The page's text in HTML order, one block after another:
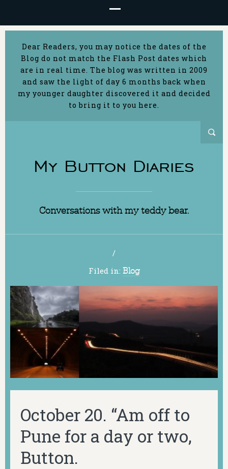
Dear Readers, you may notice the dates of the
Blog do not match the Flash Post dates which
are in real time. The blog was written in 2009
and saw the light of day 6 months back when
my younger daughter discovered it and decided
to bring it to you here.
My Button Diaries
Conversations with my teddy bear.
/
Filed in: Blog
October 20. “Am off to
Pune for a day or two,
Button.